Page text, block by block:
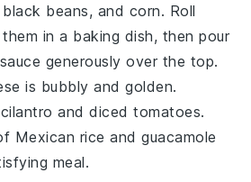
black beans, and corn. Roll
in a baking dish, then pour
generously over the top.
is bubbly and golden.
anddiced tomatoes.
Mexican rice andguacamole
meal.